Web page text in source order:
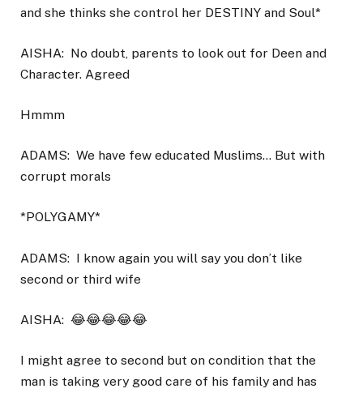
and she thinks she control her DESTINY and Soul*
AISHA: No doubt, parents to look out for Deen and
Character. Agreed
Hmmm
ADAMS: We have few educated Muslims… But with
corrupt morals
*POLYGAMY*
ADAMS: I know again you will say you don’t like
second or third wife
AISHA: 😂😂😂😂😂
I might agree to second but on condition that the
man is taking very good care of his family and has